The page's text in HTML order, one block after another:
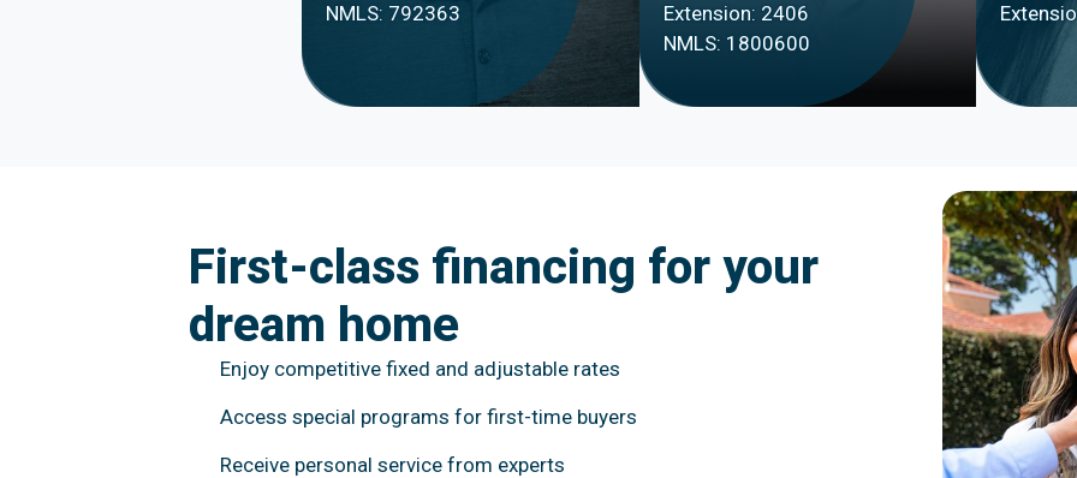
NMLS: 792363
Extension: 2406
NMLS: 1800600
First-class financing for your
dream home
Enjoy competitive fixed and adjustable rates
Access special programs for first-time buyers
Receive personal service from experts